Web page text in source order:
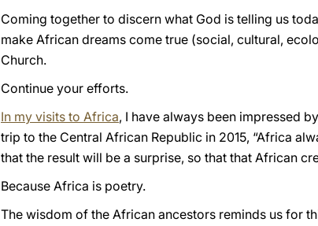
Coming together to discern what God is telling us
make African dreams come true (social, cultural,
Church.
Continue your efforts.
In my visits to Africa, I have always been impressed
trip to the Central African Republic in 2015, “Africa
that the result will be a surprise, so that that African
Because Africa is poetry.
The wisdom of the African ancestors reminds us for